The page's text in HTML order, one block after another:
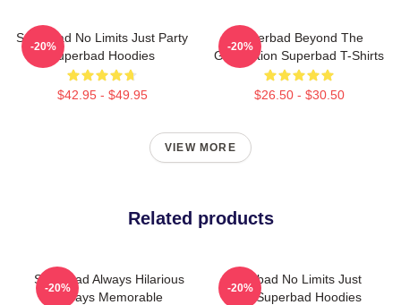
Superbad No Limits Just Party
Superbad Hoodies
$42.95 - $49.95
-20%
Superbad Beyond The
Graduation Superbad T-Shirts
$26.50 - $30.50
-20%
VIEW MORE
Related products
Superbad Always Hilarious
Always Memorable
-20%
Superbad No Limits Just
Party Superbad Hoodies
-20%